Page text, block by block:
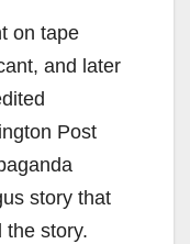
on tape
and later
Post
story that
the story.